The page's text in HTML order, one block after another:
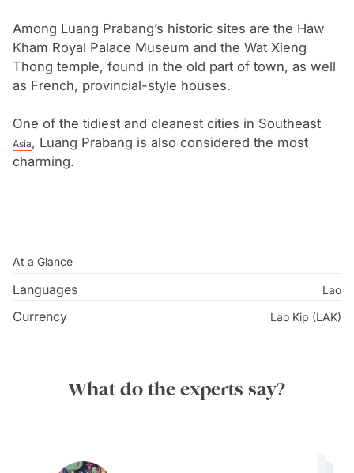
Among Luang Prabang’s historic sites are the Haw
Kham Royal Palace Museum and the Wat Xieng
Thong temple, found in the old part of town, as well
as French, provincial-style houses.
One of the tidiest and cleanest cities in Southeast
Asia, Luang Prabang is also considered the most
charming.
At a Glance
Languages Lao
Currency Lao Kip (LAK)
What do the experts say?